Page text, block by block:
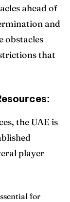
ahead of
and
obstacles
that
the UAE is
player
for